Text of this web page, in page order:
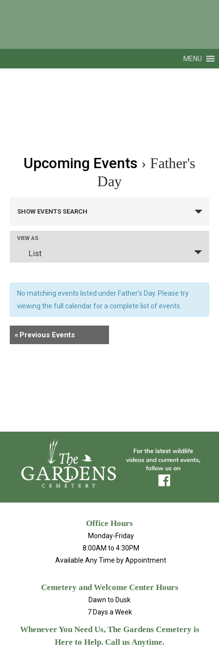
MENU
Upcoming Events › Father's
Day
Search
Views
SHOW EVENTS SEARCH
Event
Views
VIEW AS
List
No matching events listed under Father's Day. Please try
viewing the full calendar for a complete list of events.
« Previous Events
Office Hours
Monday-Friday
8:00AM to 4:30PM
Available Any Time by Appointment
Cemetery and Welcome Center Hours
Dawn to Dusk
7 Days a Week
Whenever You Need Us, The Gardens Cemetery is
Here to Help. Call us Anytime.